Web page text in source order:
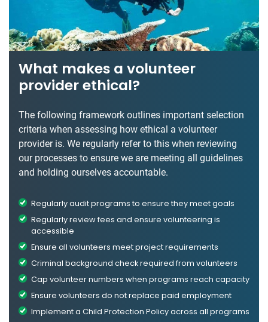
What makes a volunteer
provider ethical?
The following framework outlines important selection
criteria when assessing how ethical a volunteer
provider is. We regularly refer to this when reviewing
our processes to ensure we are meeting all guidelines
and holding ourselves accountable.
Regularly audit programs to ensure they meet goals
Regularly review fees and ensure volunteering is
accessible
Ensure all volunteers meet project requirements
Criminal background check required from volunteers
Cap volunteer numbers when programs reach capacity
Ensure volunteers do not replace paid employment
Implement a Child Protection Policy across all programs